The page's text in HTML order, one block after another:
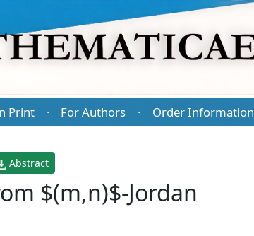
Print · For Authors · Order Information
Abstract
$(m,n)$-Jordan